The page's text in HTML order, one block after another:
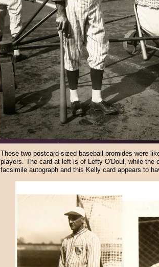
These two postcard-sized baseball bromides were
players. The card at left is of Lefty O'Doul, while the
facsimile autograph and this Kelly card appears to